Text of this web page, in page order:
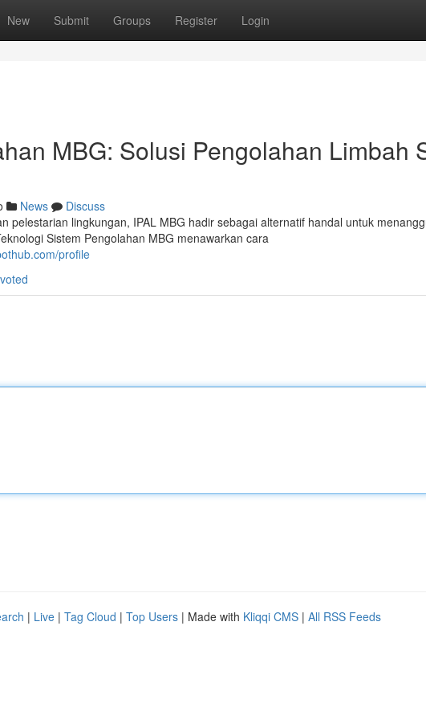
New Submit Groups Register Login
MBG: Solusi Pengolahan Limbah
News
Discuss
pelestarian lingkungan, IPAL MBG hadir sebagai alternatif handal untuk
Sistem Pengolahan MBG menawarkan cara
profile
| Live | Tag Cloud | Top Users | Made with Kliqqi CMS | All RSS Feeds